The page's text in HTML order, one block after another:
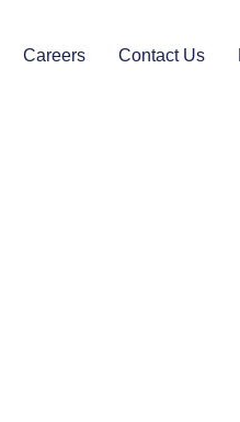
Careers Contact Us